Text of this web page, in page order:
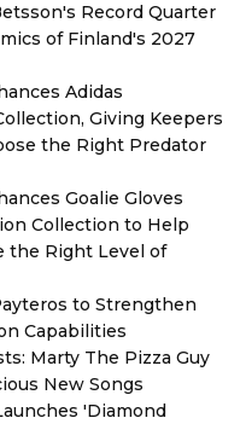
Record Quarter
of Finland's 2027
Adidas
Giving Keepers
the Right Predator
Goalie Gloves
Collection to Help
the Right Level of
to Strengthen
Capabilities
Marty The Pizza Guy
New Songs
'Diamond